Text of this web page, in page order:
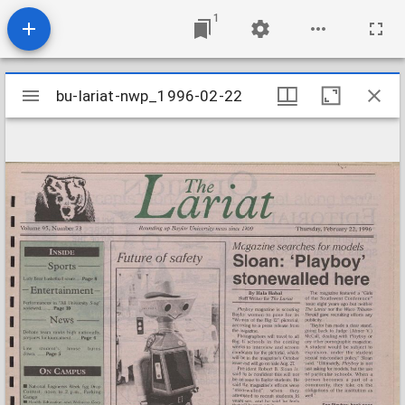
1
Mirador
viewer
bu-lariat-nwp_1996-02-22
bu-lariat-nwp_1996-02-22